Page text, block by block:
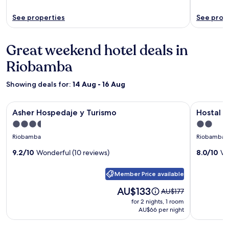
See properties See
Great weekend hotel deals in
Riobamba
Showing deals for: 14 Aug - 16 Aug
Image
gallery
for
Asher
Hospedaje
Asher Hospedaje y Turismo
3.5
star
Riobamba
9.2/10 Wonderful (10 reviews)
Member Price available
Price
AU$133
AU$133
Price
was
AU$177,
see
AU$177
for 2 nights, 1 room
AU$66 per night
Asher Hospedaje y Turismo
Image
gallery
for
Hostal
Hostal
2.0
star
Riobamba
8.0/10
Hostal